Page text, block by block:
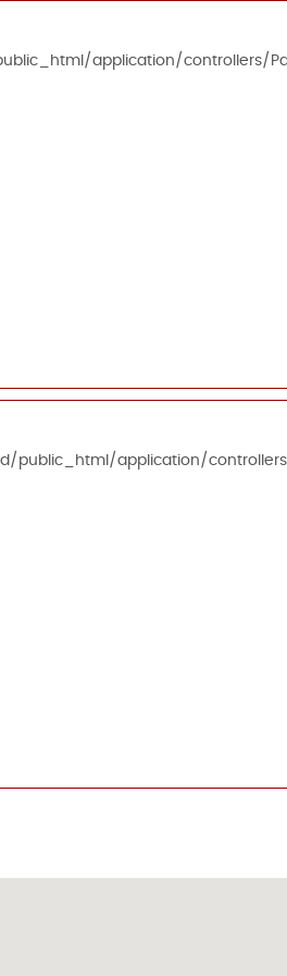
application/controllers/
public_html/application/